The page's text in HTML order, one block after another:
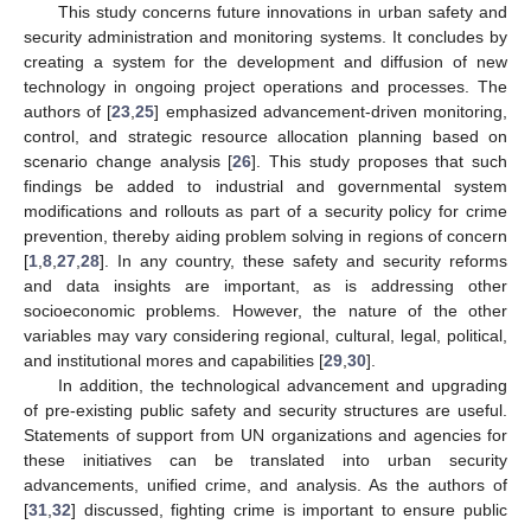
This study concerns future innovations in urban safety and
security administration and monitoring systems. It concludes by
creating a system for the development and diffusion of new
technology in ongoing project operations and processes. The
authors of [23 ,25] emphasized advancement-driven monitoring,
control, and strategic resource allocation planning based on
scenario change analysis [26]. This study proposes that such
findings be added to industrial and governmental system
modifications and rollouts as part of a security policy for crime
prevention, thereby aiding problem solving in regions of concern
[1 8 27 28]. In any country, these safety and security reforms
and data insights are important, as is addressing other
socioeconomic problems. However, the nature of the other
variables may vary considering regional, cultural, legal, political,
and institutional mores and capabilities [29 30].
In addition, the technological advancement and upgrading
of pre-existing public safety and security structures are useful.
Statements of support from UN organizations and agencies for
these initiatives can be translated into urban security
advancements, unified crime, and analysis. As the authors of
[31 32] discussed, fighting crime is important to ensure public